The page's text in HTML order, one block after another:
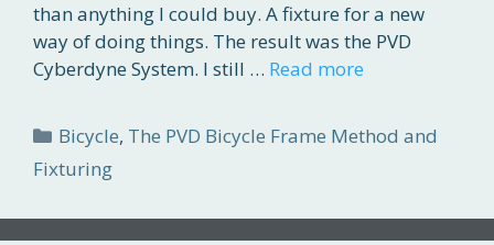
than anything I could buy. A fixture for a new
way of doing things. The result was the PVD
Cyberdyne System. I still … Read more
Categories
Bicycle, The PVD Bicycle Frame Method and
Fixturing